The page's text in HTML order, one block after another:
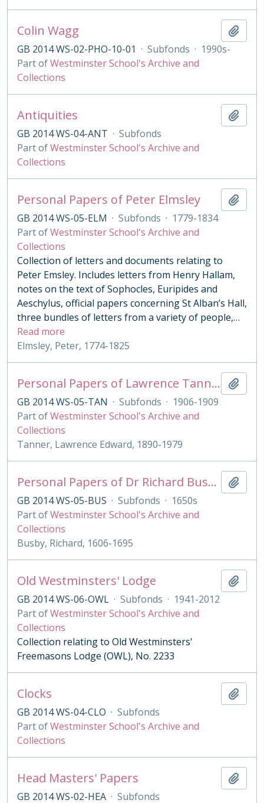
Colin Wagg
GB 2014 WS-02-PHO-10-01 · Subfonds · 1990s-
Part ofWestminster School's Archive and
Collections
Antiquities
GB 2014 WS-04-ANT · Subfonds
Part ofWestminster School's Archive and
Collections
Personal Papers of Peter Elmsley
GB 2014 WS-05-ELM · Subfonds · 1779-1834
Part ofWestminster School's Archive and
Collections
Collection of letters and documents relating to
Peter Emsley. Includes letters from Henry Hallam,
notes on the text of Sophocles, Euripides and
Aeschylus, official papers concerning St Alban’s Hall,
three bundles of letters from a variety of people,…
Read more
Elmsley, Peter, 1774-1825
Personal Papers of Lawrence Tanner
GB 2014 WS-05-TAN · Subfonds · 1906-1909
Part ofWestminster School's Archive and
Collections
Tanner, Lawrence Edward, 1890-1979
Personal Papers of Dr Richard Busby
GB 2014 WS-05-BUS · Subfonds · 1650s
Part ofWestminster School's Archive and
Collections
Busby, Richard, 1606-1695
Old Westminsters' Lodge
GB 2014 WS-06-OWL · Subfonds · 1941-2012
Part ofWestminster School's Archive and
Collections
Collection relating to Old Westminsters'
Freemasons Lodge (OWL), No. 2233
Clocks
GB 2014 WS-04-CLO · Subfonds
Part ofWestminster School's Archive and
Collections
Head Masters' Papers
GB 2014 WS-02-HEA · Subfonds